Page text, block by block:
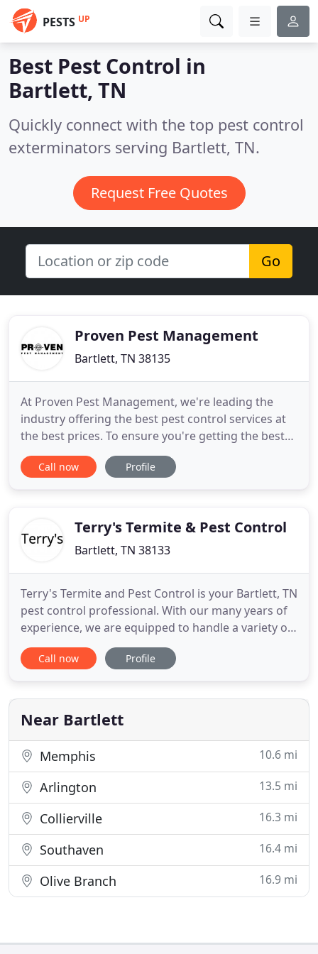
PESTS UP
Best Pest Control in
Bartlett, TN
Quickly connect with the top pest control
exterminators serving Bartlett, TN.
Request Free Quotes
Go
Proven Pest Management
Bartlett, TN 38135
At Proven Pest Management, we're leading the
industry offering the best pest control services at
the best prices. To ensure you're getting the best
deal, we'll match any written estimate from
another licensed pest management company. To
bonded technicians
Call now Profile
Terry's Termite & Pest Control
Bartlett, TN 38133
Terry's Termite and Pest Control is your Bartlett, TN
pest control professional. With our many years of
experience, we are equipped to handle a variety of
pest issues. Our expert technicians deal with
everything, from termites to mice to roaches. You
control strategies and techniques to mitigate pest
Call now Profile
Near Bartlett
Memphis 10.6 mi
Arlington 13.5 mi
Collierville 16.3 mi
Southaven 16.4 mi
Olive Branch 16.9 mi